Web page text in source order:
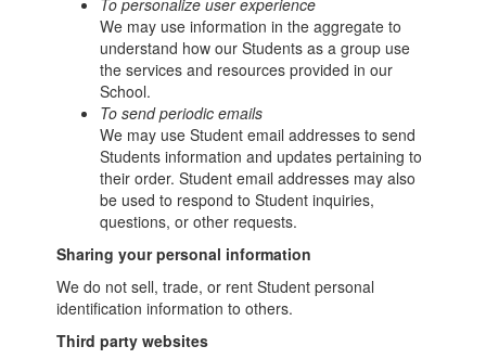
To personalize user experience
We may use information in the aggregate to
understand how our Students as a group use
the services and resources provided in our
School.
To send periodic emails
We may use Student email addresses to send
Students information and updates pertaining to
their order. Student email addresses may also
be used to respond to Student inquiries,
questions, or other requests.
Sharing your personal information
We do not sell, trade, or rent Student personal
identification information to others.
Third party websites